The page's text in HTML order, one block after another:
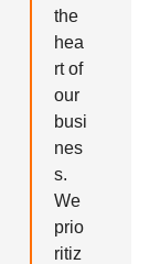
the
hea
rt of
our
busi
nes
s.
We
prio
ritiz